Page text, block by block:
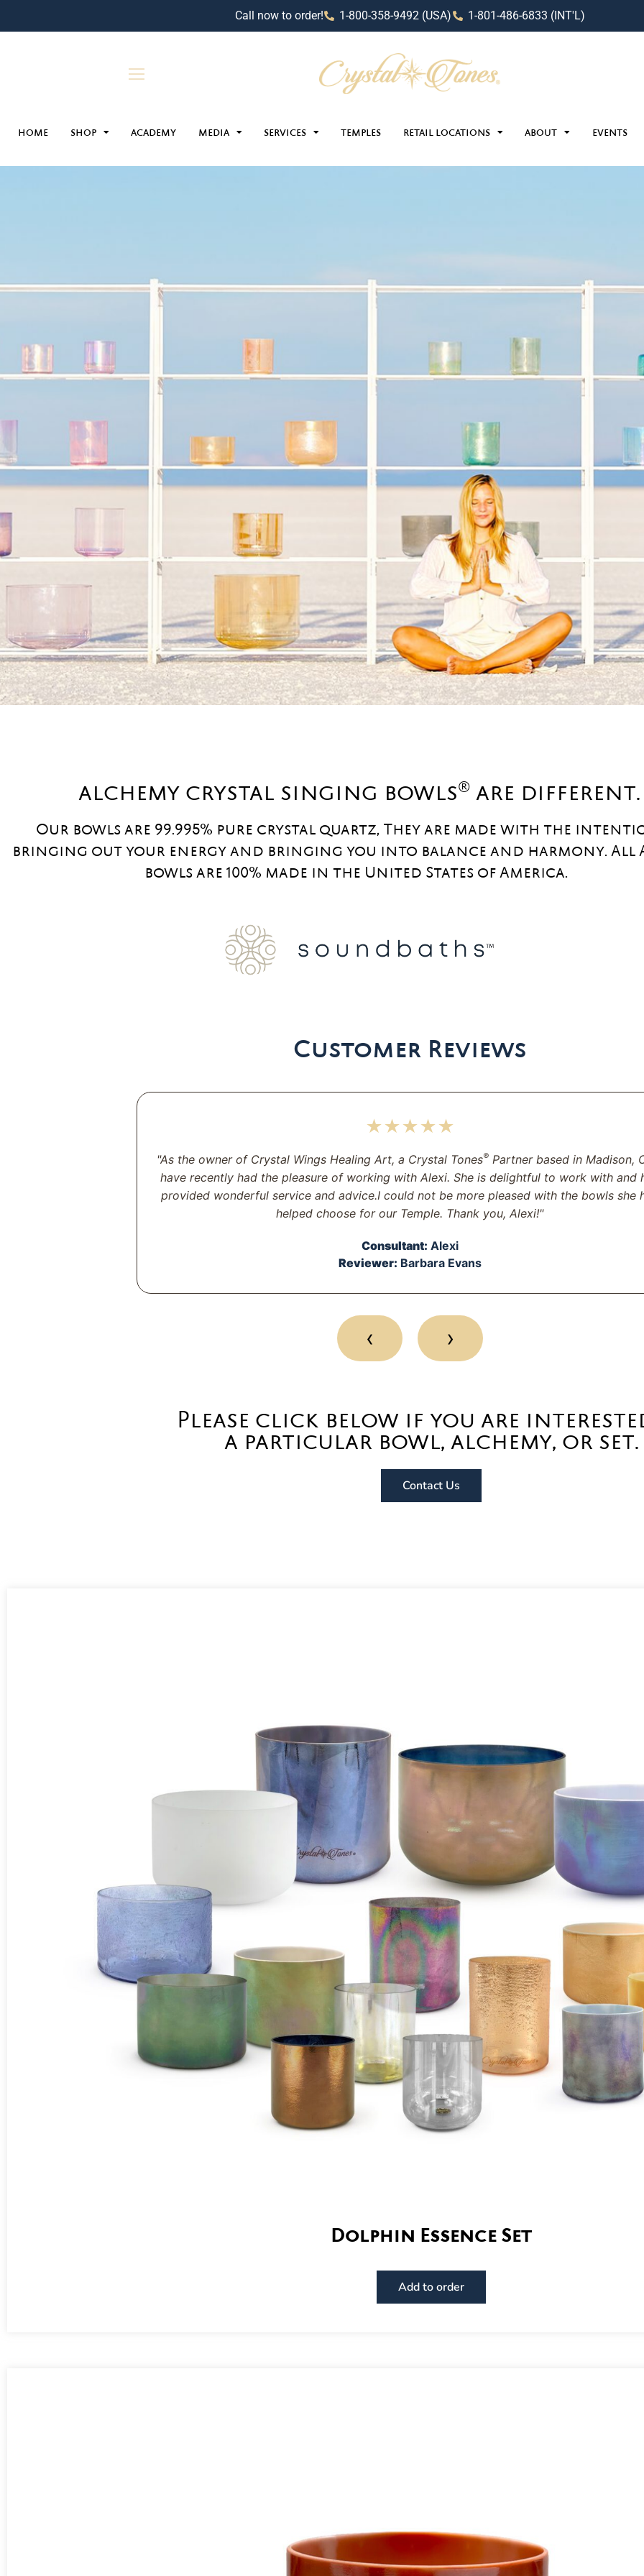
Call now to order! 1-800-358-9492 (USA) 1-801-486-6833 (INT'L)
HOME SHOP ACADEMY MEDIA SERVICES TEMPLES RETAIL LOCATIONS ABOUT EVENTS
alchemy crystal singing bowls® are different.
Our bowls are 99.995% pure crystal quartz, They are made with the
bringing out your energy and bringing you into balance and harmony. All
bowls are 100% made in the United States of America.
Customer Reviews
★★★★★
"As the owner of Crystal Wings Healing Art, a Crystal Tones® Partner based in Madison,
have recently had the pleasure of working with Alexi. She is delightful to work with and
provided wonderful service and advice.I could not be more pleased with the bowls she
helped choose for our Temple. Thank you, Alexi!"
Consultant: Alexi
Reviewer: Barbara Evans
‹ ›
Please click below if you are
a particular bowl, alchemy, or set.
Contact Us
Dolphin Essence Set
Add to order